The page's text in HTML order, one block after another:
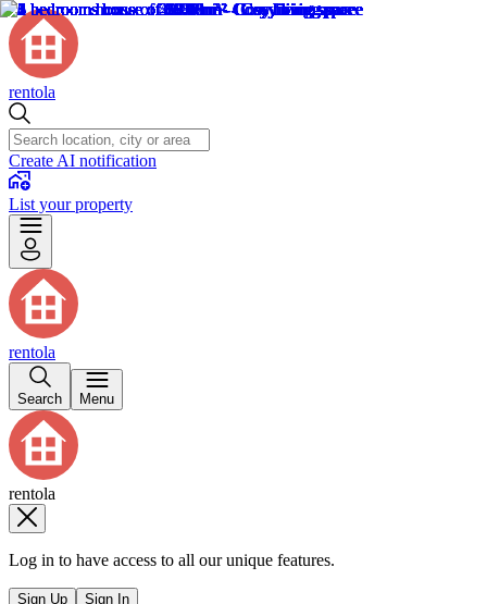
rentola
Create AI notification
List your property
rentola
Search Menu
rentola
Log in to have access to all our unique features.
Sign Up Sign In